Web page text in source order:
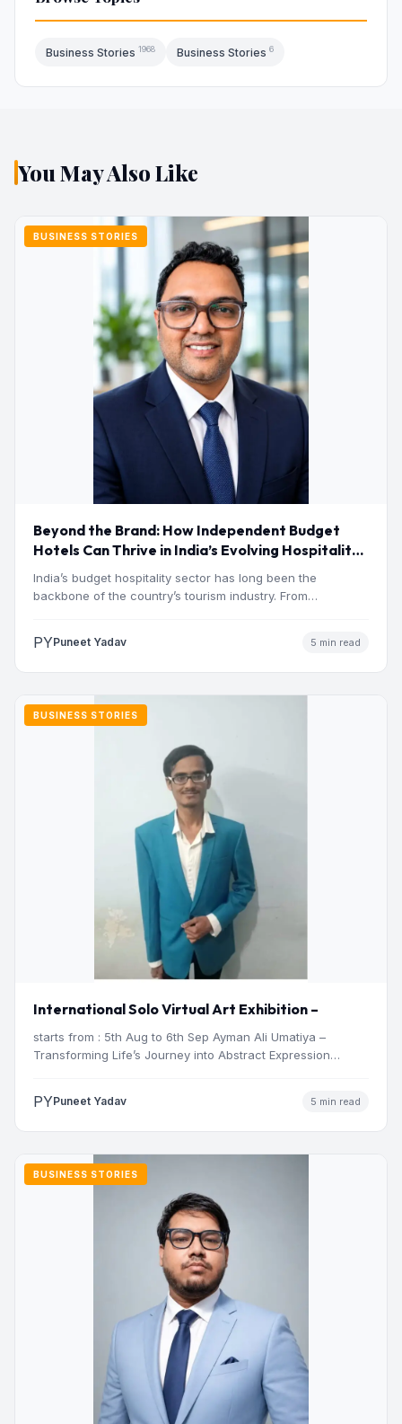
Business Stories 1968 Business Stories 6
You May Also Like
BUSINESS STORIES
Beyond the Brand: How Independent Budget
Hotels Can Thrive in India’s Evolving Hospitality
Market
India’s budget hospitality sector has long been the
backbone of the country’s tourism industry. From
PYPuneet Yadav 5 min read
BUSINESS STORIES
International Solo Virtual Art Exhibition –
starts from : 5th Aug to 6th Sep Ayman Ali Umatiya –
Transforming Life’s Journey into Abstract Expression…
PYPuneet Yadav 5 min read
BUSINESS STORIES